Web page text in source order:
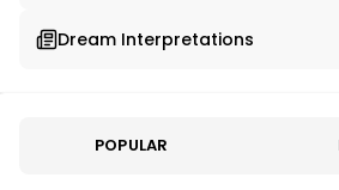
Dream Interpretations
POPULAR